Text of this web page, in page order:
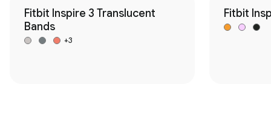
Fitbit Inspire 3 Translucent
Bands
+3
Fitbit